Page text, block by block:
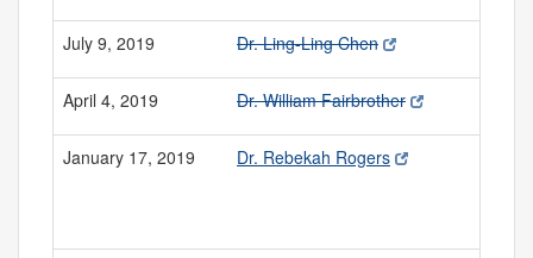
July 9, 2019 Dr. Ling-Ling Chen
April 4, 2019 Dr. William Fairbrother
January 17, 2019 Dr. Rebekah Rogers